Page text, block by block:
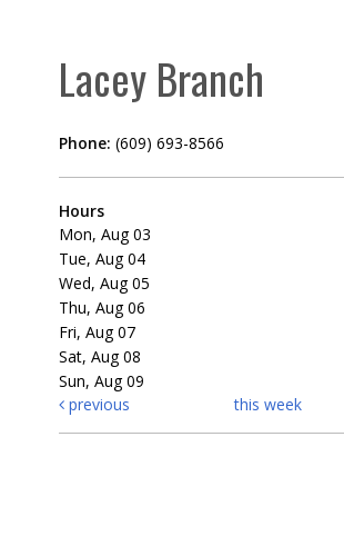
Lacey Branch
Phone: (609) 693-8566
Hours
Mon, Aug 03
Tue, Aug 04
Wed, Aug 05
Thu, Aug 06
Fri, Aug 07
Sat, Aug 08
Sun, Aug 09
previous
this week